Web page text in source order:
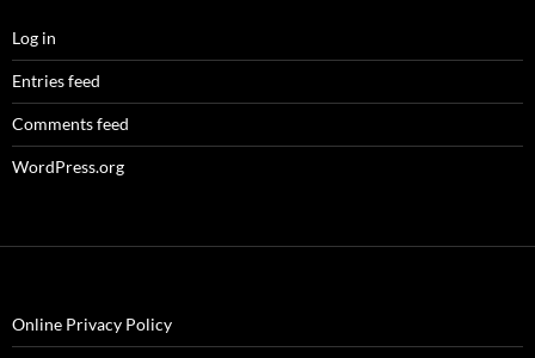
Log in
Entries feed
Comments feed
WordPress.org
Online Privacy Policy